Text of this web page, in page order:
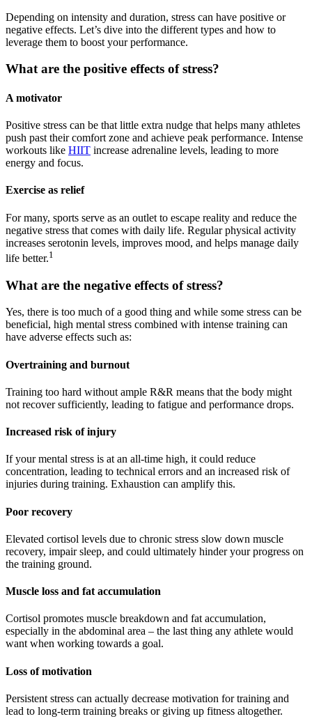
Depending on intensity and duration, stress can have positive or
negative effects. Let’s dive into the different types and how to
leverage them to boost your performance.
What are the positive effects of stress?
A motivator
Positive stress can be that little extra nudge that helps many athletes
push past their comfort zone and achieve peak performance. Intense
workouts like HIIT increase adrenaline levels, leading to more
energy and focus.
Exercise as relief
For many, sports serve as an outlet to escape reality and reduce the
negative stress that comes with daily life. Regular physical activity
increases serotonin levels, improves mood, and helps manage daily
life better.1
What are the negative effects of stress?
Yes, there is too much of a good thing and while some stress can be
beneficial, high mental stress combined with intense training can
have adverse effects such as:
Overtraining and burnout
Training too hard without ample R&R means that the body might
not recover sufficiently, leading to fatigue and performance drops.
Increased risk of injury
If your mental stress is at an all-time high, it could reduce
concentration, leading to technical errors and an increased risk of
injuries during training. Exhaustion can amplify this.
Poor recovery
Elevated cortisol levels due to chronic stress slow down muscle
recovery, impair sleep, and could ultimately hinder your progress on
the training ground.
Muscle loss and fat accumulation
Cortisol promotes muscle breakdown and fat accumulation,
especially in the abdominal area – the last thing any athlete would
want when working towards a goal.
Loss of motivation
Persistent stress can actually decrease motivation for training and
lead to long-term training breaks or giving up fitness altogether.